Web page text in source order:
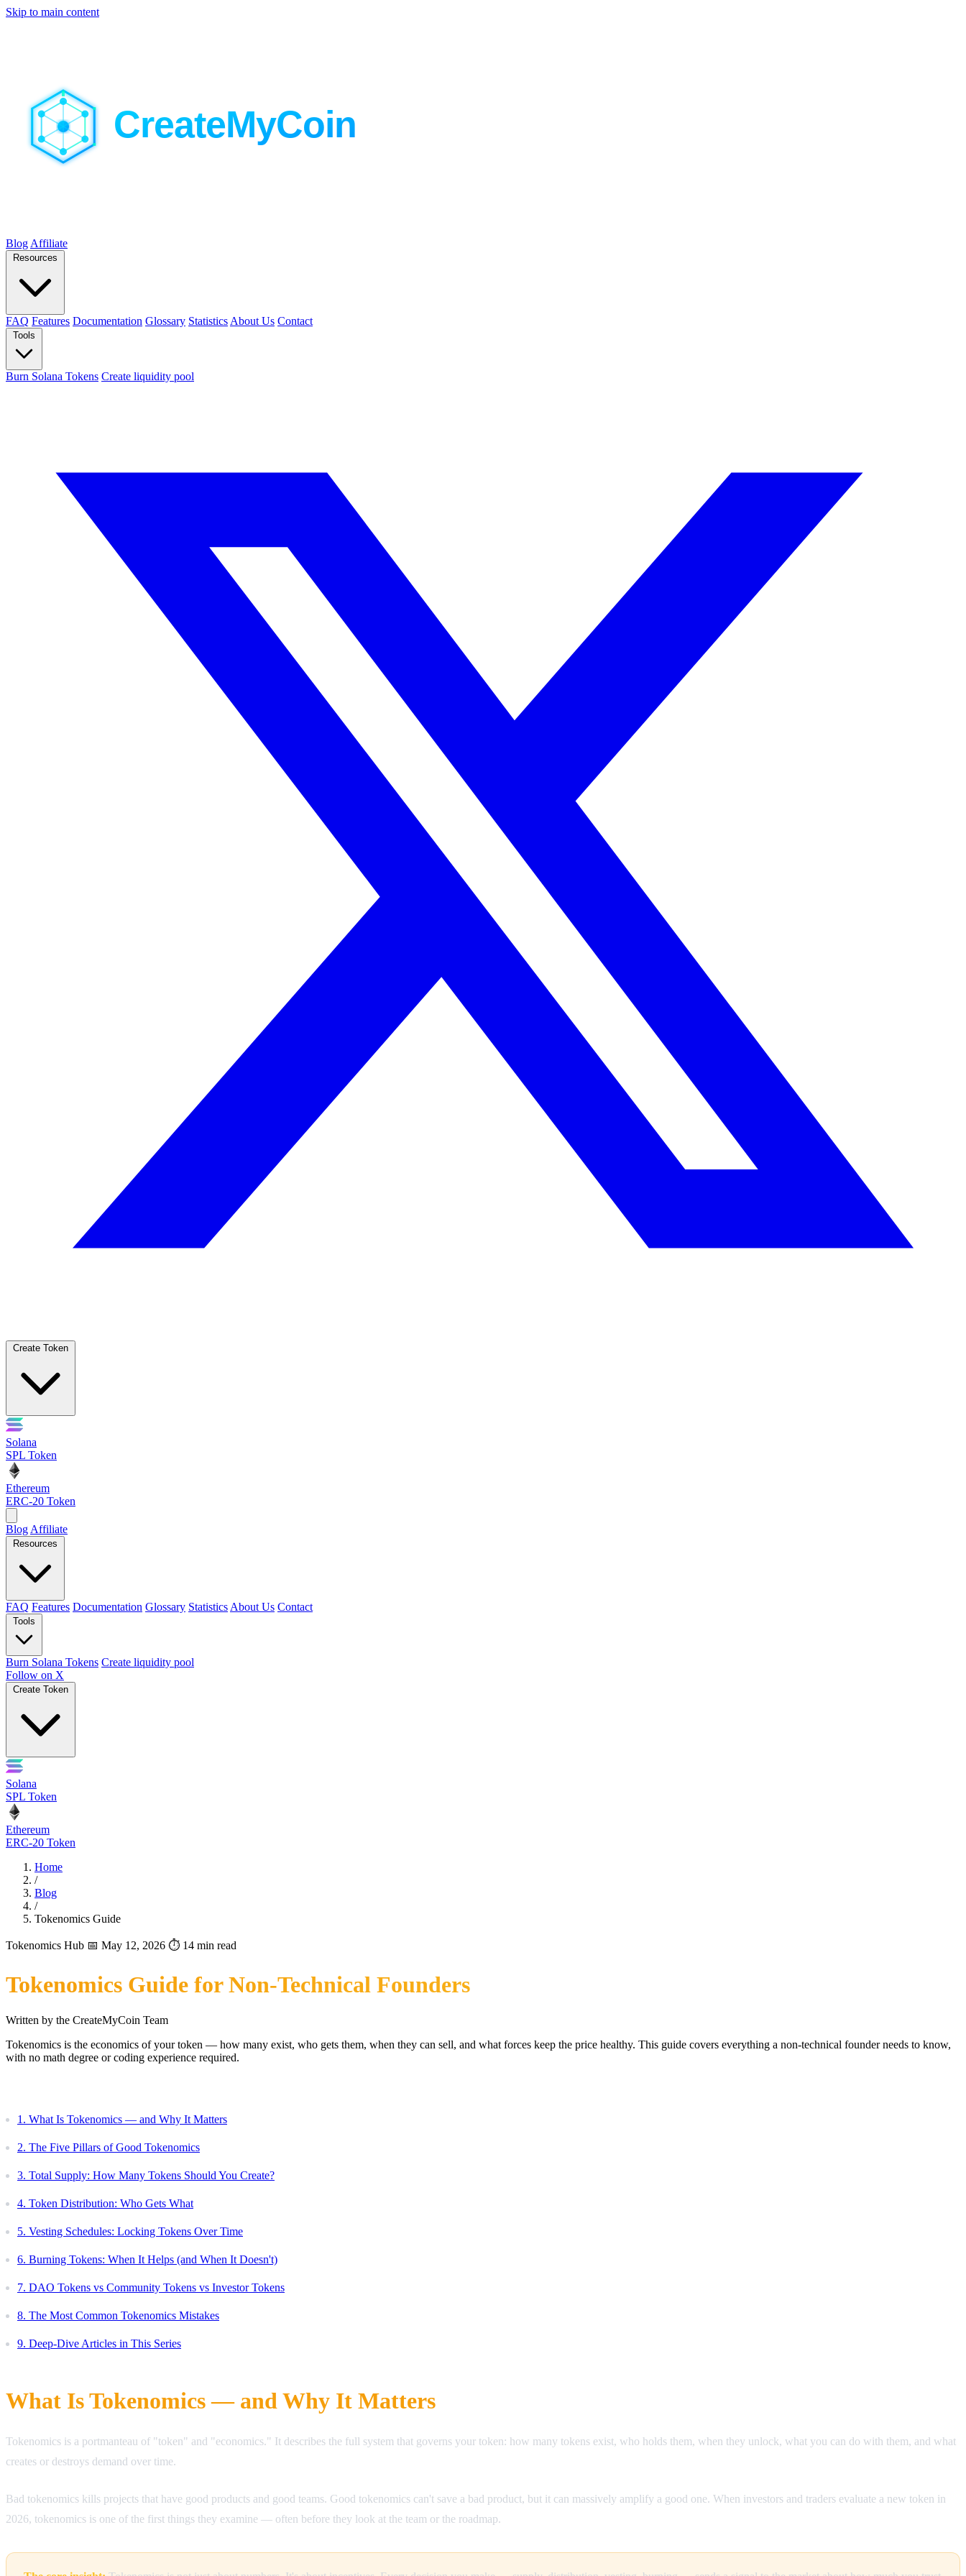
Skip to main content
Blog Affiliate
Resources
FAQ Features Documentation Glossary Statistics About Us Contact
Tools
Burn Solana Tokens Create liquidity pool
Create Token
Solana
SPL Token
Ethereum
ERC-20 Token
Blog Affiliate
Resources
FAQ Features Documentation Glossary Statistics About Us Contact
Tools
Burn Solana Tokens Create liquidity pool
Follow on X
Create Token
Solana
SPL Token
Ethereum
ERC-20 Token
Home
/
Blog
/
Tokenomics Guide
Tokenomics Hub 📅 May 12, 2026 ⏱️ 14 min read
Tokenomics Guide for Non-Technical Founders
Written by the CreateMyCoin Team
Tokenomics is the economics of your token — how many exist, who gets them, when they can sell, and what forces keep the price healthy. This guide covers everything a non-technical founder needs to know,
with no math degree or coding experience required.
1. What Is Tokenomics — and Why It Matters
2. The Five Pillars of Good Tokenomics
3. Total Supply: How Many Tokens Should You Create?
4. Token Distribution: Who Gets What
5. Vesting Schedules: Locking Tokens Over Time
6. Burning Tokens: When It Helps (and When It Doesn't)
7. DAO Tokens vs Community Tokens vs Investor Tokens
8. The Most Common Tokenomics Mistakes
9. Deep-Dive Articles in This Series
What Is Tokenomics — and Why It Matters
Tokenomics is a portmanteau of "token" and "economics." It describes the full system that governs your token: how many tokens exist, who holds them, when they unlock, what you can do with them, and what
creates or destroys demand over time.
Bad tokenomics kills projects that have good products and good teams. Good tokenomics can't save a bad product, but it can massively amplify a good one. When investors and traders evaluate a new token in
2026, tokenomics is one of the first things they examine — often before they look at the team or the roadmap.